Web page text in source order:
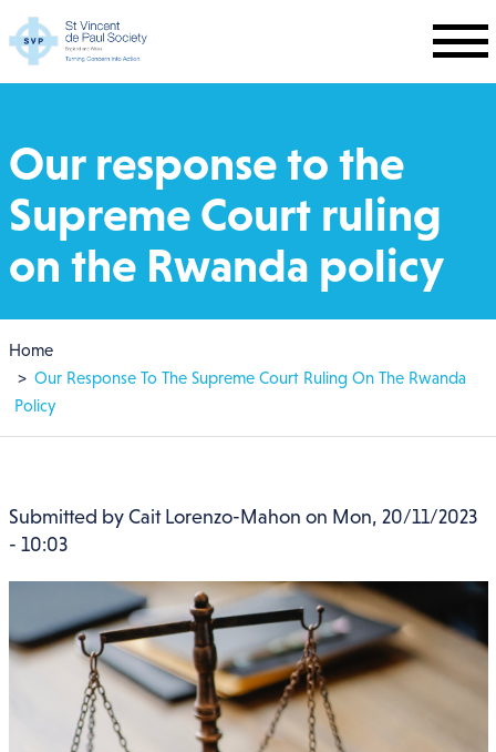
Skip to main content
Our response to the
Supreme Court ruling
on the Rwanda policy
Breadcrumb
Home
Our Response To The Supreme Court Ruling On The Rwanda
Policy
Submitted by Cait Lorenzo-Mahon on Mon, 20/11/2023
- 10:03